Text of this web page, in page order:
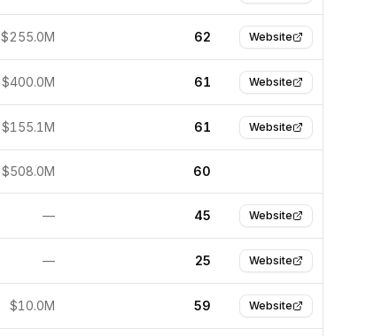
$255.0M 62 Website
$400.0M 61 Website
$155.1M 61 Website
$508.0M 60
— 45 Website
— 25 Website
$10.0M 59 Website